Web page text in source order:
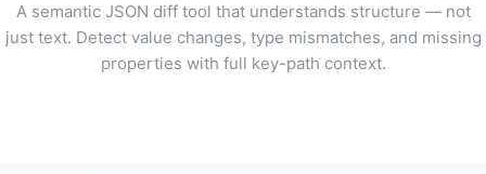
A semantic JSON diff tool that understands structure — not
just text. Detect value changes, type mismatches, and missing
properties with full key-path context.